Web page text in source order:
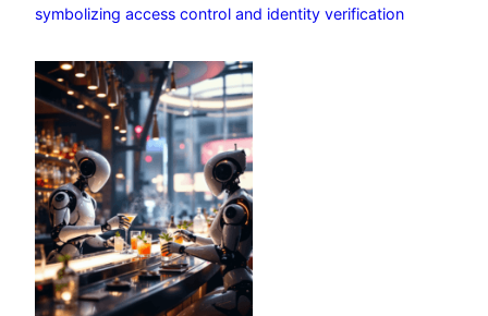
symbolizing access control and identity verification